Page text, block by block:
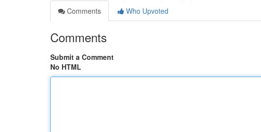
Comments
Who Upvoted
Comments
Submit a Comment
No HTML